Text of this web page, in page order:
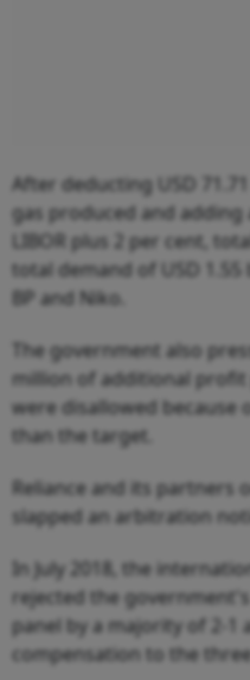
After deducting USD
gas produced and
LIBOR plus 2 per cent,
total demand of USD 1.55
BP and Niko.
The government also
million of additional
were disallowed because
than the target.
Reliance and its partners
slapped an arbitration
In July 2018, the
rejected the
panel by a majority of 2-1
compensation to the